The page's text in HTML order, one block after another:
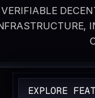
EXPLORE